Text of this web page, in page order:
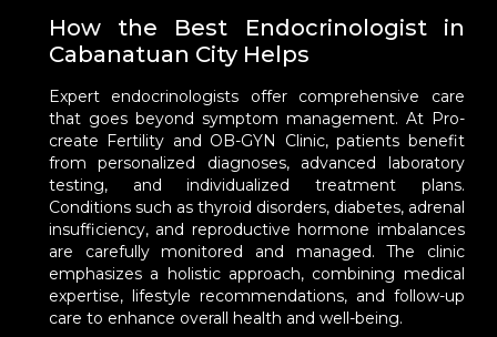
How the Best Endocrinologist in
Cabanatuan City Helps
Expert endocrinologists offer comprehensive care
that goes beyond symptom management. At Pro-
create Fertility and OB-GYN Clinic, patients benefit
from personalized diagnoses, advanced laboratory
testing, and individualized treatment plans.
Conditions such as thyroid disorders, diabetes, adrenal
insufficiency, and reproductive hormone imbalances
are carefully monitored and managed. The clinic
emphasizes a holistic approach, combining medical
expertise, lifestyle recommendations, and follow-up
care to enhance overall health and well-being.